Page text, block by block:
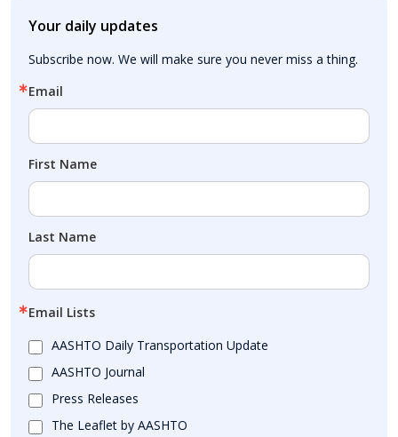
Your daily updates
Subscribe now. We will make sure you never miss a thing.
Email
First Name
Last Name
Email Lists
AASHTO Daily Transportation Update
AASHTO Journal
Press Releases
The Leaflet by AASHTO